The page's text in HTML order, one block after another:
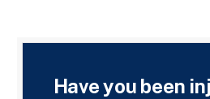
Have you been